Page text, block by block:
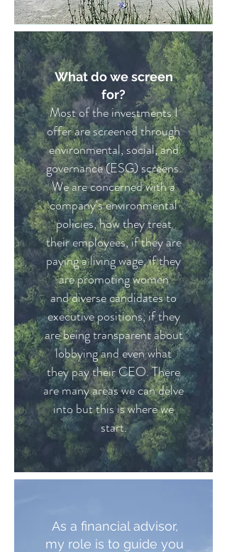
What do we screen
for?
Most of the investments I
offer are screened through
environmental, social, and
governance (ESG) screens.
We are concerned with a
company's environmental
policies, how they treat
their employees, if they are
paying a living wage, if they
are promoting women
and diverse candidates to
executive positions, if they
are being transparent about
lobbying and even what
they pay their CEO. There
are many areas we can delve
into but this is where we
start.
As a financial advisor,
my role is to guide you